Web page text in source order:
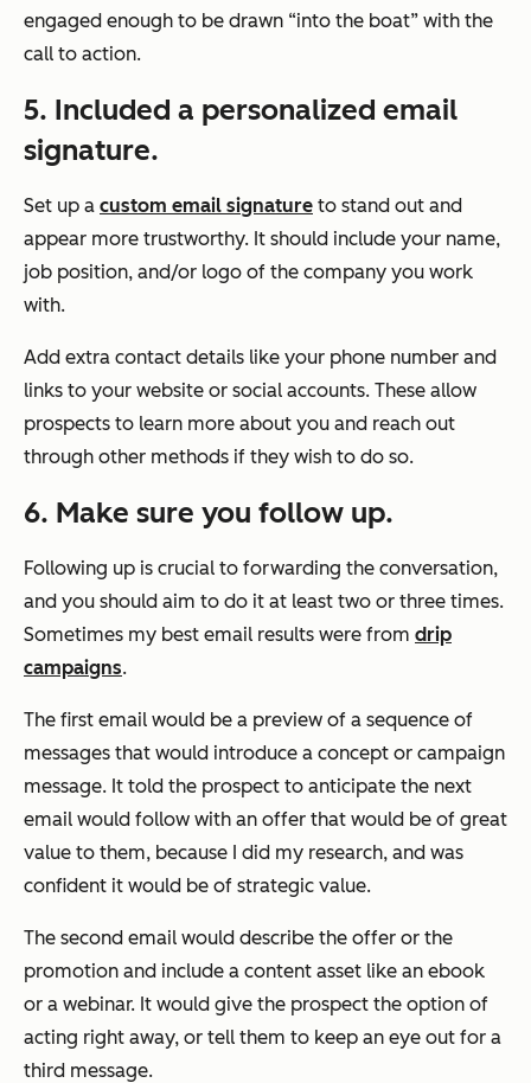
engaged enough to be drawn “into the boat” with the
call to action.
5. Included a personalized email
signature.
Set up a custom email signature to stand out and
appear more trustworthy. It should include your name,
job position, and/or logo of the company you work
with.
Add extra contact details like your phone number and
links to your website or social accounts. These allow
prospects to learn more about you and reach out
through other methods if they wish to do so.
6. Make sure you follow up.
Following up is crucial to forwarding the conversation,
and you should aim to do it at least two or three times.
Sometimes my best email results were from drip
campaigns.
The first email would be a preview of a sequence of
messages that would introduce a concept or campaign
message. It told the prospect to anticipate the next
email would follow with an offer that would be of great
value to them, because I did my research, and was
confident it would be of strategic value.
The second email would describe the offer or the
promotion and include a content asset like an ebook
or a webinar. It would give the prospect the option of
acting right away, or tell them to keep an eye out for a
third message.